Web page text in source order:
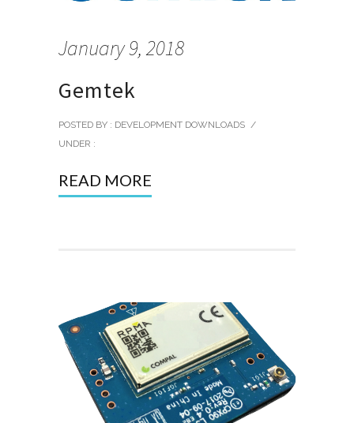
January 9, 2018
Gemtek
POSTED BY : DEVELOPMENT DOWNLOADS /
UNDER :
READ MORE